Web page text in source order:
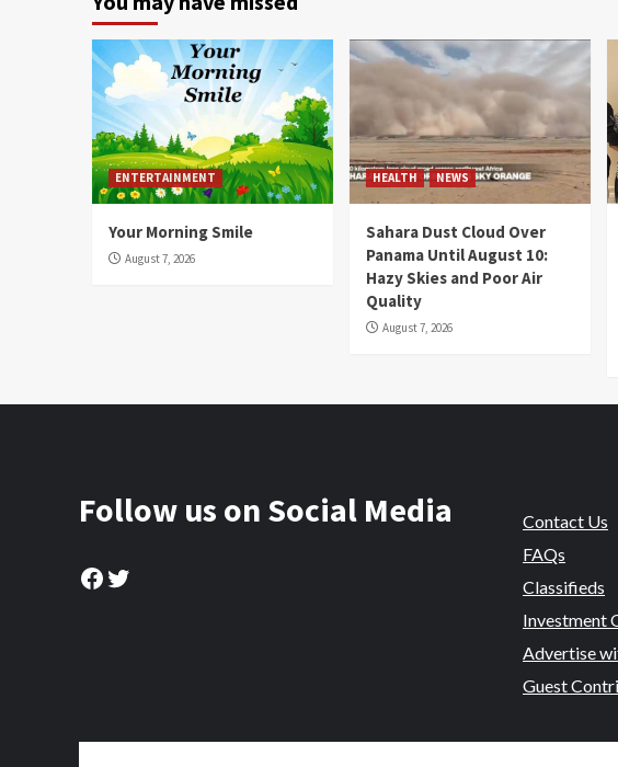
ENTERTAINMENT
Your Morning Smile
August 7, 2026
HEALTH NEWS
Sahara Dust Cloud Over
Panama Until August 10:
Hazy Skies and Poor Air
Quality
August 7, 2026
Follow us on Social Media
Facebook
Twitter
Contact Us
FAQs
Classifieds
Investment
Advertise
Guest